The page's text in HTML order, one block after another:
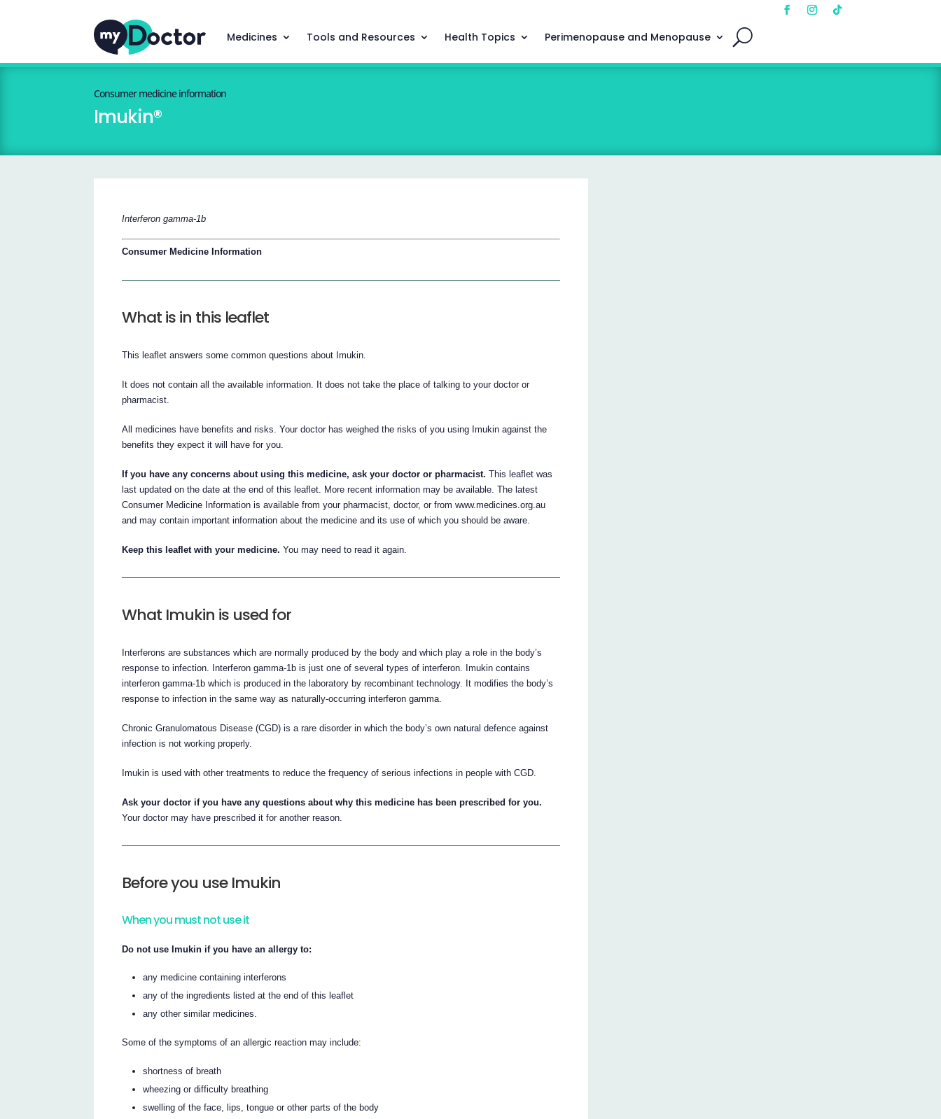
Medicines Tools and Resources Health Topics Perimenopause and Menopause
Consumer medicine information
Imukin®
Interferon gamma-1b
Consumer Medicine Information
What is in this leaflet
This leaflet answers some common questions about Imukin.
It does not contain all the available information. It does not take the place of talking to your doctor or
pharmacist.
All medicines have benefits and risks. Your doctor has weighed the risks of you using Imukin against the
benefits they expect it will have for you.
If you have any concerns about using this medicine, ask your doctor or pharmacist. This leaflet was
last updated on the date at the end of this leaflet. More recent information may be available. The latest
Consumer Medicine Information is available from your pharmacist, doctor, or from www.medicines.org.au
and may contain important information about the medicine and its use of which you should be aware.
Keep this leaflet with your medicine. You may need to read it again.
What Imukin is used for
Interferons are substances which are normally produced by the body and which play a role in the body’s
response to infection. Interferon gamma-1b is just one of several types of interferon. Imukin contains
interferon gamma-1b which is produced in the laboratory by recombinant technology. It modifies the body’s
response to infection in the same way as naturally-occurring interferon gamma.
Chronic Granulomatous Disease (CGD) is a rare disorder in which the body’s own natural defence against
infection is not working properly.
Imukin is used with other treatments to reduce the frequency of serious infections in people with CGD.
Ask your doctor if you have any questions about why this medicine has been prescribed for you.
Your doctor may have prescribed it for another reason.
Before you use Imukin
When you must not use it
Do not use Imukin if you have an allergy to:
any medicine containing interferons
any of the ingredients listed at the end of this leaflet
any other similar medicines.
Some of the symptoms of an allergic reaction may include:
shortness of breath
wheezing or difficulty breathing
swelling of the face, lips, tongue or other parts of the body